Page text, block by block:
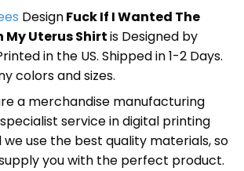
DesignFuck If I Wanted The
My Uterus Shirtis Designed by
in the US. Shipped in 1-2 Days.
colors and sizes.
a merchandise manufacturing
service in digital printing
use the best quality materials, so
you with the perfect product.